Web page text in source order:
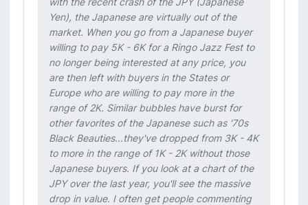
Yen), the Japanese are virtually out of the
market. When you go from a Japanese buyer
willing to pay 5K - 6K for a Ringo Jazz Fest to
no longer being interested at any price, you
are then left with buyers in the States or
Europe who are willing to pay more in the
range of 2K. Similar bubbles have burst for
other favorites of the Japanese such as '70s
Black Beauties...they've dropped from 3K - 4K
to more in the range of 1K - 2K without those
Japanese buyers. If you look at a chart of the
JPY over the last year, you'll see the massive
drop in value. I often get people commenting